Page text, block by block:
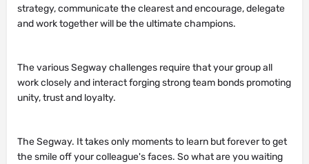
strategy, communicate the clearest and encourage, delegate
and work together will be the ultimate champions.
The various Segway challenges require that your group all
work closely and interact forging strong team bonds promoting
unity, trust and loyalty.
The Segway. It takes only moments to learn but forever to get
the smile off your colleague's faces. So what are you waiting